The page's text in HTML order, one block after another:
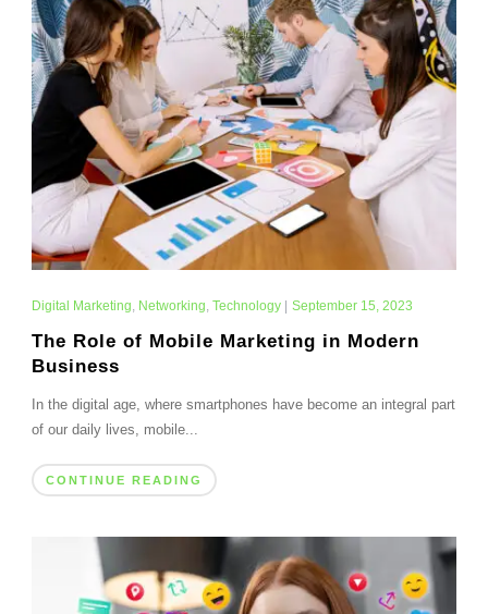
Digital Marketing, Networking, Technology| September 15, 2023
The Role of Mobile Marketing in Modern
Business
In the digital age, where smartphones have become an integral part
of our daily lives, mobile...
CONTINUE READING